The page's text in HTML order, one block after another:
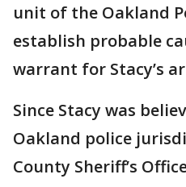
unit of the Oakland
establish probable
warrant for Stacy’s
Since Stacy was
Oakland police
County Sheriff’s